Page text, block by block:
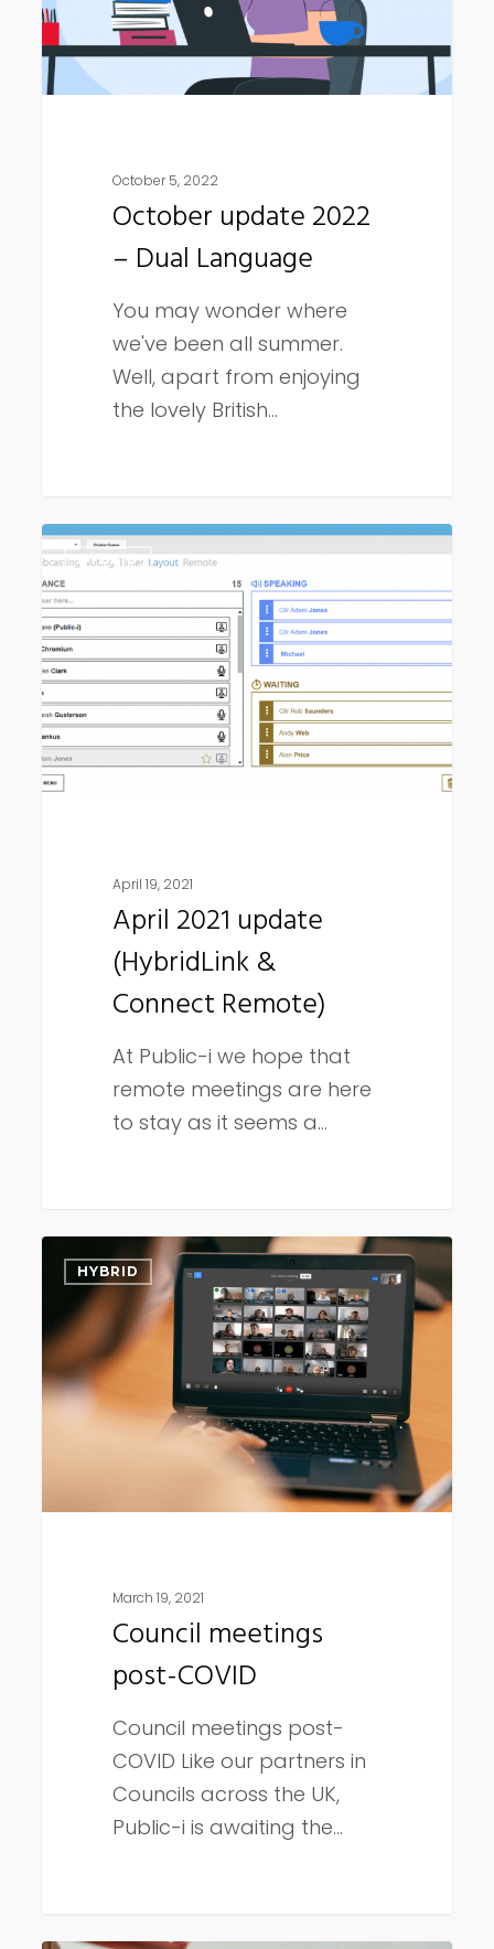
October 5, 2022
October update 2022
– Dual Language
You may wonder where
we've been all summer.
Well, apart from enjoying
the lovely British…
April
2021
update
(HybridLink
&
Connect
Remote)
HYBRID
April 19, 2021
April 2021 update
(HybridLink &
Connect Remote)
At Public-i we hope that
remote meetings are here
to stay as it seems a…
Council
meetings
post-
COVID
HYBRID
March 19, 2021
Council meetings
post-COVID
Council meetings post-
COVID Like our partners in
Councils across the UK,
Public-i is awaiting the…